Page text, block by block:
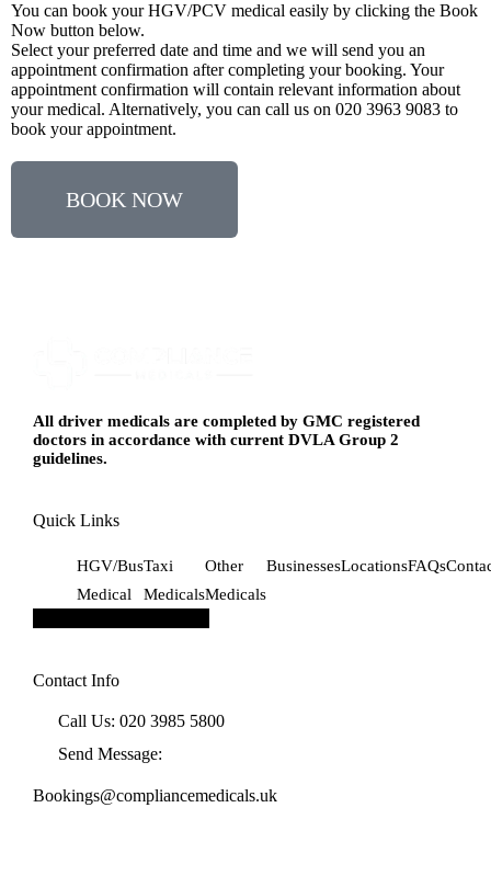
You can book your HGV/PCV medical easily by clicking the Book
Now button below.
Select your preferred date and time and we will send you an
appointment confirmation after completing your booking. Your
appointment confirmation will contain relevant information about
your medical. Alternatively, you can call us on 020 3963 9083 to
book your appointment.
BOOK NOW
All driver medicals are completed by GMC registered
doctors in accordance with current DVLA Group 2
guidelines.
Quick Links
HGV/Bus
Medical
Taxi
Medicals
Other
Medicals
BusinessesLocationsFAQs
Contact Info
Call Us: 020 3985 5800
Send Message:
Bookings@compliancemedicals.uk